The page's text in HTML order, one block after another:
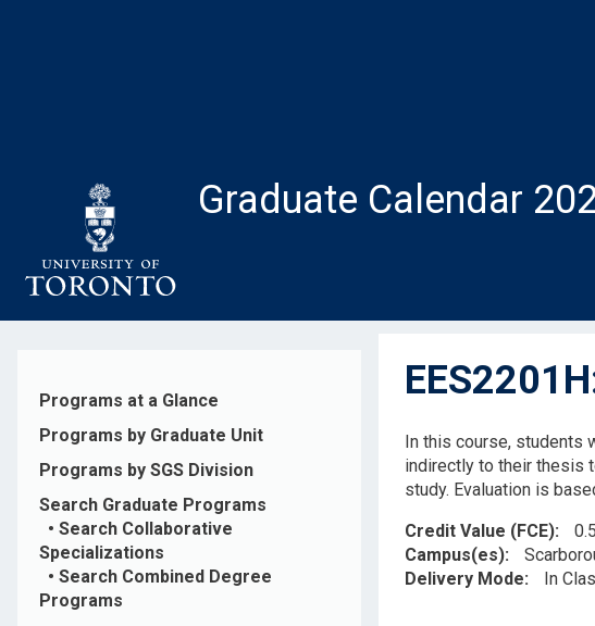
Graduate Calendar
Programs at a Glance
Programs by Graduate Unit
Programs by SGS Division
Search Graduate Programs
• Search Collaborative
Specializations
• Search Combined Degree
Programs
In this course, students
indirectly to their thesis
study. Evaluation is
Credit Value (FCE)
Campus(es)
Delivery Mode
In